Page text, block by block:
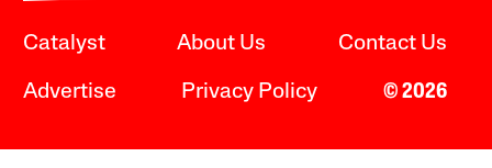
Catalyst About Us Contact Us
Advertise Privacy Policy © 2026